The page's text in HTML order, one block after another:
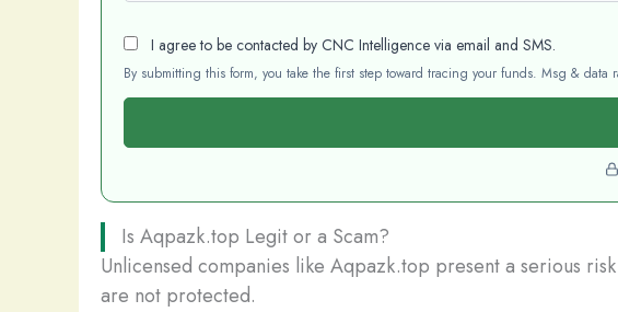
I agree to be contacted by CNC Intelligence via email and SMS.
By submitting this form, you take the first step toward tracing your funds. Msg & data
Is Aqpazk.top Legit or a Scam?
Unlicensed companies like Aqpazk.top present a serious
are not protected.